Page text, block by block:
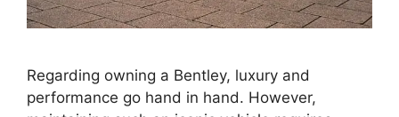
Regarding owning a Bentley, luxury and
performance go hand in hand. However,